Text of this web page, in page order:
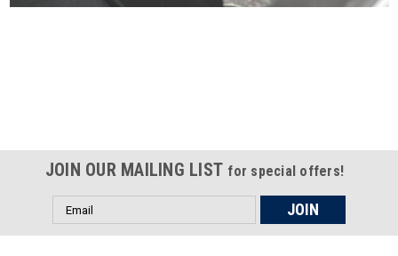
JOIN OUR MAILING LIST for special offers!
Email
Address